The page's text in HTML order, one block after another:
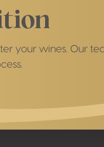
your wines. Our